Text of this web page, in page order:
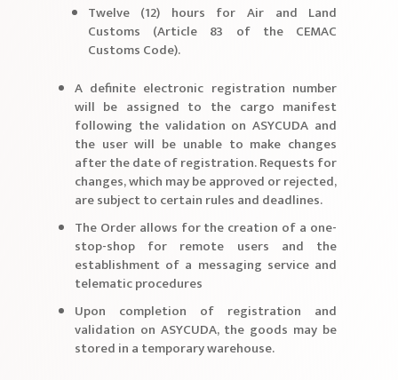
Twelve (12) hours for Air and Land
Customs (Article 83 of the CEMAC
Customs Code).
A definite electronic registration number
will be assigned to the cargo manifest
following the validation on ASYCUDA and
the user will be unable to make changes
after the date of registration. Requests for
changes, which may be approved or rejected,
are subject to certain rules and deadlines.
The Order allows for the creation of a one-
stop-shop for remote users and the
establishment of a messaging service and
telematic procedures
Upon completion of registration and
validation on ASYCUDA, the goods may be
stored in a temporary warehouse.